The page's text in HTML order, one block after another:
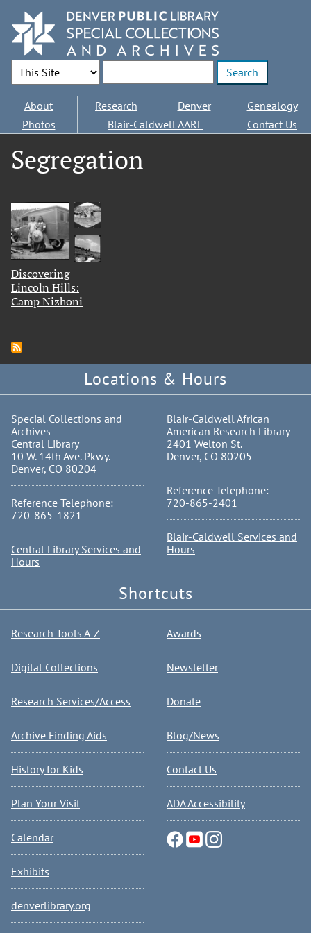
main
content
Search Options
Main
navigation
About Research Denver
Genealogy
Photos
Blair-Caldwell AARL Contact Us
Segregation
Discovering
Lincoln Hills:
Camp Nizhoni
Locations & Hours
Special Collections and
Archives
Central Library
10 W. 14th Ave. Pkwy.
Denver, CO 80204
Reference Telephone:
720-865-1821
Central Library Services and
Hours
Blair-Caldwell African
American Research Library
2401 Welton St.
Denver, CO 80205
Reference Telephone:
720-865-2401
Blair-Caldwell Services and
Hours
Shortcuts
Research Tools A-Z
Digital Collections
Research Services/Access
Archive Finding Aids
History for Kids
Plan Your Visit
Calendar
Exhibits
denverlibrary.org
Awards
Newsletter
Donate
Blog/News
Contact Us
ADA Accessibility